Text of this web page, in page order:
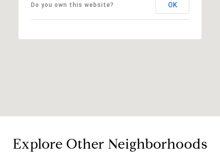
Do you own this website? OK
Explore Other Neighborhoods